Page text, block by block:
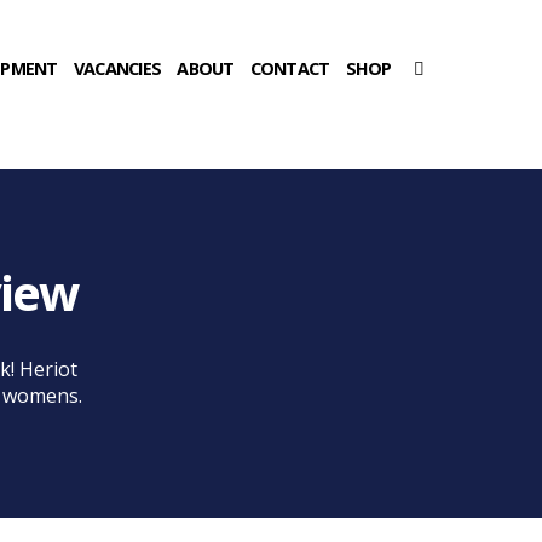
VACANCIES ABOUT CONTACT SHOP
Heriot